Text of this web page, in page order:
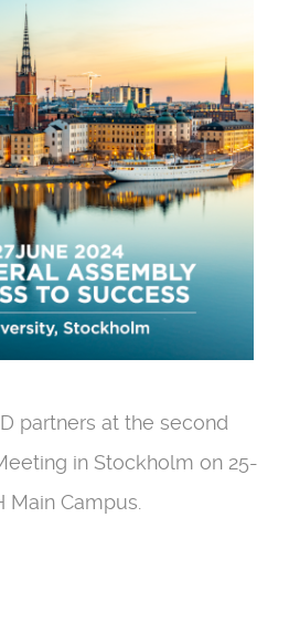
partners at the second
in Stockholm on 25-
Main Campus